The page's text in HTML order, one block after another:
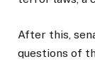
After this,
questions of